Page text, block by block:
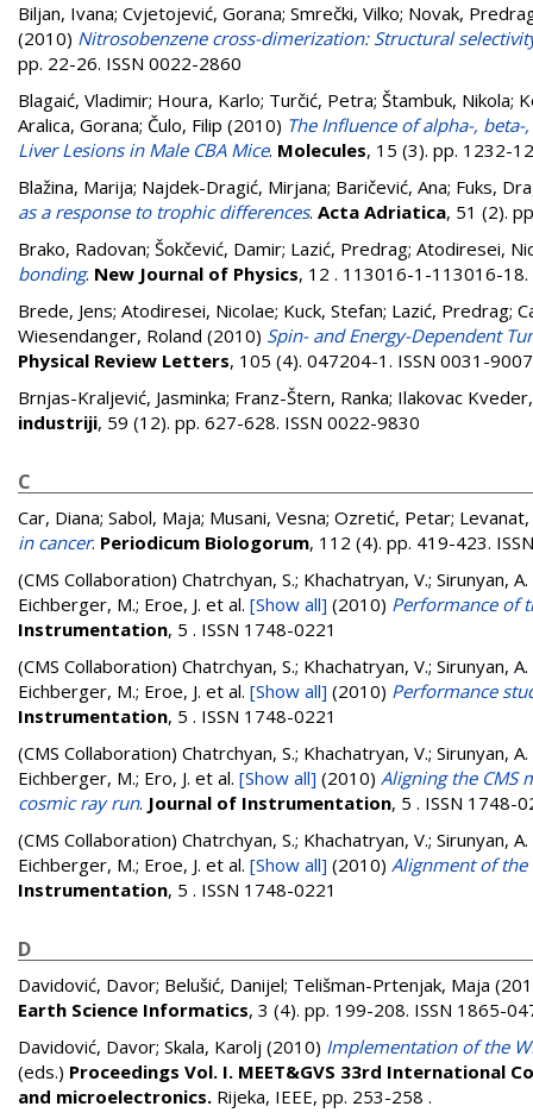
Biljan, Ivana; Cvjetojević, Gorana; Smrečki, Vilko; Novak,
(2010) Nitrosobenzene cross-dimerization: Structural
pp. 22-26. ISSN 0022-2860
Blagaić, Vladimir; Houra, Karlo; Turčić, Petra; Štambuk, Nikola;
Aralica, Gorana; Čulo, Filip (2010) The Influence of alpha-,
Liver Lesions in Male CBA Mice. Molecules, 15 (3). pp. 1232-
Blažina, Marija; Najdek-Dragić, Mirjana; Baričević, Ana; Fuks,
as a response to trophic differences. Acta Adriatica, 51 (2).
Brako, Radovan; Šokčević, Damir; Lazić, Predrag; Atodiresei,
bonding. New Journal of Physics, 12 . 113016-1-113016-18.
Brede, Jens; Atodiresei, Nicolae; Kuck, Stefan; Lazić, Predrag;
Wiesendanger, Roland (2010) Spin- and Energy-Dependent
Physical Review Letters, 105 (4). 047204-1. ISSN 0031-9007
Brnjas-Kraljević, Jasminka; Franz-Štern, Ranka; Ilakovac
industriji, 59 (12). pp. 627-628. ISSN 0022-9830
C
Car, Diana; Sabol, Maja; Musani, Vesna; Ozretić, Petar; Levanat,
in cancer. Periodicum Biologorum, 112 (4). pp. 419-423.
(CMS Collaboration) Chatrchyan, S.; Khachatryan, V.; Sirunyan,
Eichberger, M.; Eroe, J. et al. [Show all] (2010) Performance of
Instrumentation, 5 . ISSN 1748-0221
(CMS Collaboration) Chatrchyan, S.; Khachatryan, V.; Sirunyan,
Eichberger, M.; Eroe, J. et al. [Show all] (2010) Performance
Instrumentation, 5 . ISSN 1748-0221
(CMS Collaboration) Chatrchyan, S.; Khachatryan, V.; Sirunyan,
Eichberger, M.; Ero, J. et al. [Show all] (2010) Aligning the CMS
cosmic ray run. Journal of Instrumentation, 5 . ISSN 1748-
(CMS Collaboration) Chatrchyan, S.; Khachatryan, V.; Sirunyan,
Eichberger, M.; Eroe, J. et al. [Show all] (2010) Alignment of the
Instrumentation, 5 . ISSN 1748-0221
D
Davidović, Davor; Belušić, Danijel; Telišman-Prtenjak, Maja
Earth Science Informatics, 3 (4). pp. 199-208. ISSN 1865-
Davidović, Davor; Skala, Karolj (2010) Implementation of the
(eds.) Proceedings Vol. I. MEET&GVS 33rd International
and microelectronics. Rijeka, IEEE, pp. 253-258 .